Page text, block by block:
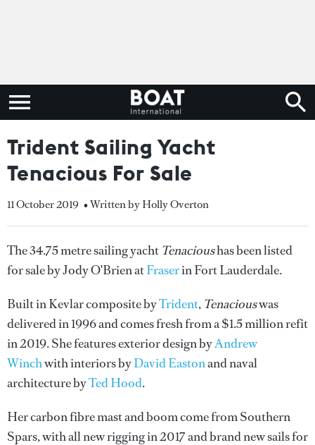
Trident Sailing Yacht
Tenacious For Sale
11 October 2019 • Written by Holly Overton
The 34.75 metre sailing yacht Tenacioushas been listed
for sale by Jody O'Brien atFraserin Fort Lauderdale.
Built in Kevlar composite byTrident, Tenaciouswas
delivered in 1996 and comes fresh from a $1.5 million refit
in 2019. She features exterior design byAndrew
Winchwith interiors byDavid Eastonand naval
architecture byTed Hood.
Her carbon fibre mast and boom come from Southern
Spars, with all new rigging in 2017 and brand new sails for